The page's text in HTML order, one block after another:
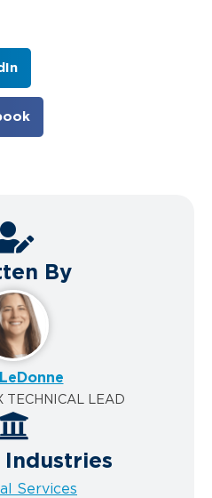
By
TECHNICAL LEAD
Industries
Services